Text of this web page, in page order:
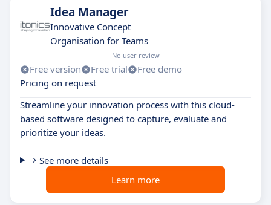
Idea Manager
Innovative Concept
Organisation for Teams
No user review
Free version Free trial
Free demo
Pricing on request
Streamline your innovation process with this cloud-
based software designed to capture, evaluate and
prioritize your ideas.
See more details
Learn more